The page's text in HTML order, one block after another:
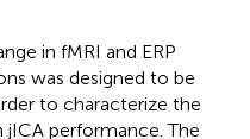
in fMRI and ERP
was designed to be
to characterize the
performance. The